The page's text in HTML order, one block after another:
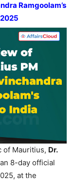
Ramgoolam’s
of Mauritius, Dr.
8-day official
at the